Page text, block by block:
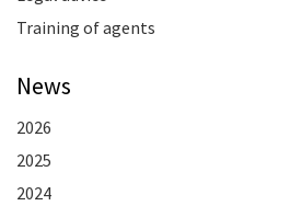
Training of agents
News
2026
2025
2024